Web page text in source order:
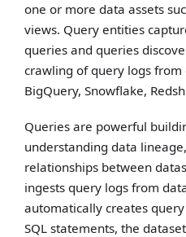
one or more data assets
views. Query entities
queries and queries
crawling of query logs
BigQuery, Snowflake,
Queries are powerful
understanding data
relationships between
ingests query logs from
automatically creates
SQL statements, the